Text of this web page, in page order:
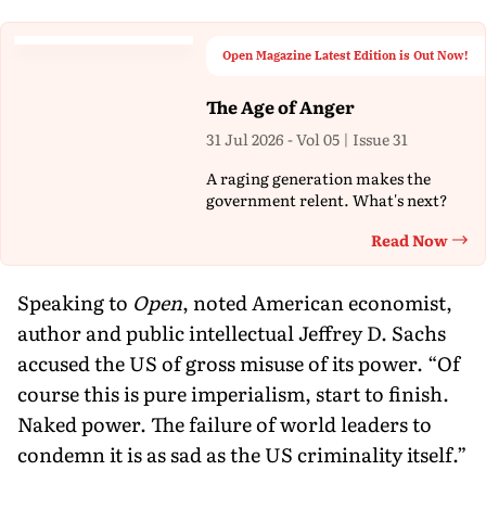
Open Magazine Latest Edition is Out Now!
The Age of Anger
31 Jul 2026 - Vol 05 | Issue 31
A raging generation makes the
government relent. What's next?
Read Now
Speaking to Open, noted American economist,
author and public intellectual Jeffrey D. Sachs
accused the US of gross misuse of its power. “Of
course this is pure imperialism, start to finish.
Naked power. The failure of world leaders to
condemn it is as sad as the US criminality itself.”